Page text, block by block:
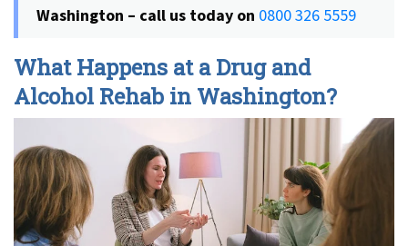
Washington – call us today on 0800 326 5559
What Happens at a Drug and
Alcohol Rehab in Washington?